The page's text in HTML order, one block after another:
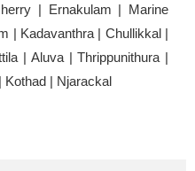
| Ernakulam | Marine
| Kadavanthra | Chullikkal |
| Aluva | Thrippunithura |
Kothad | Njarackal